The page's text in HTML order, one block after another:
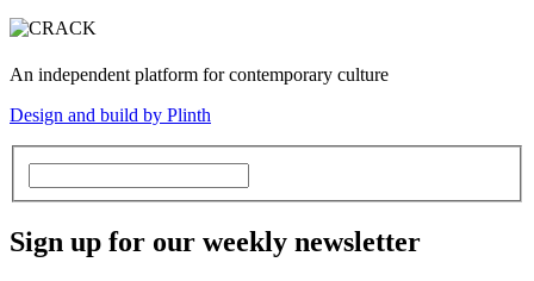
An independent platform for contemporary culture
Design and build by Plinth
Sign up for our weekly newsletter